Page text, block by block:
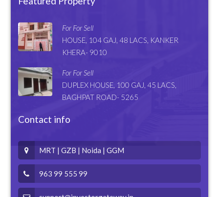
For For Sell
HOUSE, 104 GAJ, 48 LACS, KANKER
KHERA- 9010
For For Sell
DUPLEX HOUSE, 100 GAJ, 45 LACS,
BAGHPAT ROAD- 5265
Contact info
MRT | GZB | Noida | GGM
963 99 555 99